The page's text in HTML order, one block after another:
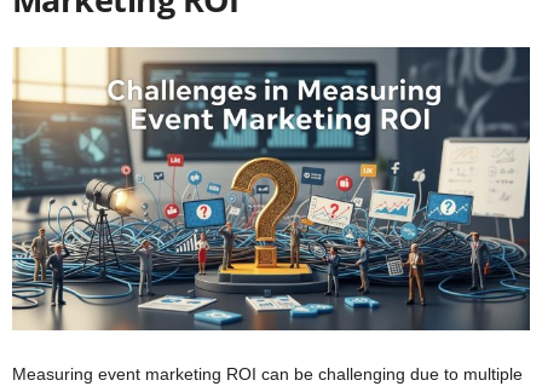
Measuring event marketing ROI can be challenging due to multiple